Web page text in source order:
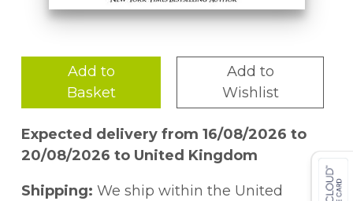
Add to
Basket
Add to
Wishlist
Expected delivery from 16/08/2026 to
20/08/2026 to United Kingdom
Shipping: We ship within the United